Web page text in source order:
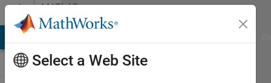
Skip to contentMATLAB
Answers
Select a Web Site